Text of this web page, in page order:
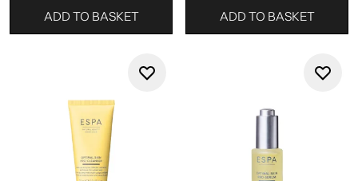
ADD TO BASKET ADD TO BASKET